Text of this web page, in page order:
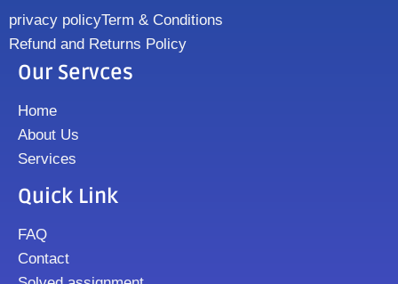
privacy policyTerm & Conditions
Refund and Returns Policy
Our Servces
Home
About Us
Services
Quick Link
FAQ
Contact